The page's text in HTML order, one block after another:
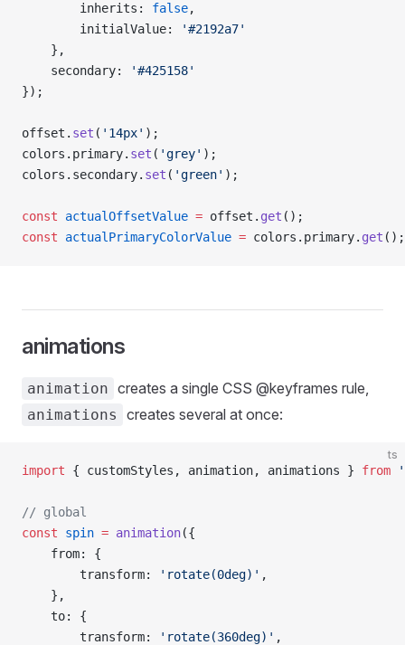
        inherits:
false,
        initialValue:
'#2192a7'
    },
    secondary:
'#425158'
});
offset. set ( '14px' );
colors.primary. set ( 'grey' );
colors.secondary. set ( 'green' );
const actualOffsetValue = offset. get ();
const actualPrimaryColorValue = colors.primary. get ();
animations
animation creates a single CSS @keyframes rule,
animations creates several at once:
ts
import { customStyles, animation, animations } from
// global
const spin = animation({
    from: {
        transform:
'rotate(0deg)' ,
    },
    to: {
        transform:
'rotate(360deg)' ,